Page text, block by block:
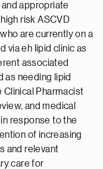
appropriate
risk ASCVD
are currently on a
via eh lipid clinic as
associated
as needing lipid
Clinical Pharmacist
and medical
response to the
of increasing
and relevant
care for